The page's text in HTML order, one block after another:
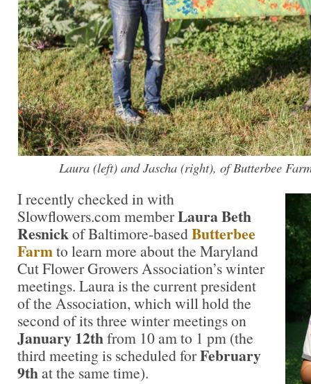
Laura (left) and Jascha (right), of Butterbee
I recently checked in with
Slowflowers.com memberLaura Beth
Resnickof Baltimore-basedButterbee
Farmto learn more about the Maryland
Cut Flower Growers Association’s winter
meetings. Laura is the current president
of the Association, which will hold the
second of its three winter meetings on
January 12thfrom 10 am to 1 pm (the
third meeting is scheduled forFebruary
9that the same time).